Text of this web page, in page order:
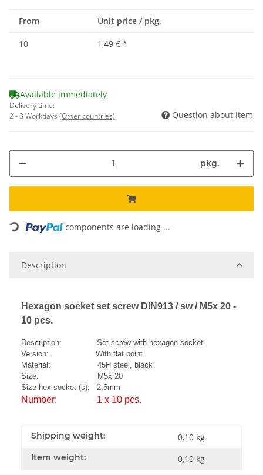
From Unit price / pkg.
10 1,49 € *
Available immediately
Delivery time:
2 - 3 Workdays (Other countries) Question about item
pkg.
Loading... components are loading ...
Description
Hexagon socket set screw DIN913 / sw / M5x 20 -
10 pcs.
Description: Set screw with hexagon socket
Version: With flat point
Material: 45H steel, black
Size: M5x 20
Size hex socket (s): 2,5mm
Number: 1 x 10 pcs.
Shipping weight: 0,10 kg
Item weight: 0,10 kg